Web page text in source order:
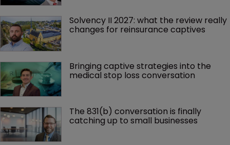
Solvency II 2027: what the review really
changes for reinsurance captives
Bringing captive strategies into the
medical stop loss conversation
The 831(b) conversation is finally
catching up to small businesses